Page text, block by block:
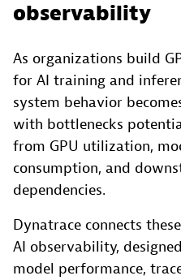
observability
As organizations build
for AI training and
system behavior
with bottlenecks
from GPU utilization,
consumption, and
dependencies.
Dynatrace connects
AI observability,
model performance,